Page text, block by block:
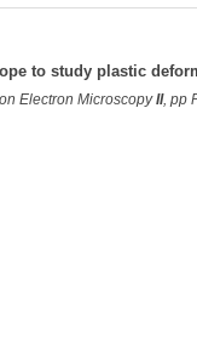
to study plastic
Electron MicroscopyII, pp